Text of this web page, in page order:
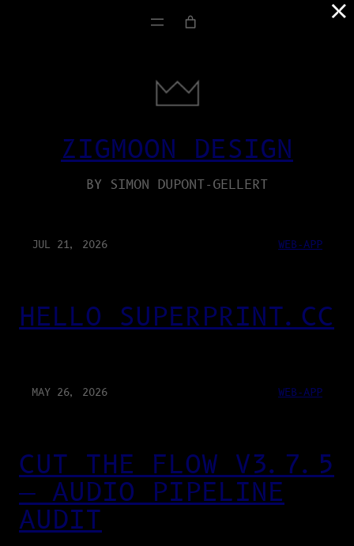
ZIGMOON DESIGN
BY SIMON DUPONT-GELLERT
JUL 21, 2026 WEB-APP
HELLO SUPERPRINT.CC
MAY 26, 2026 WEB-APP
CUT THE FLOW V3.7.5
— AUDIO PIPELINE
AUDIT
×